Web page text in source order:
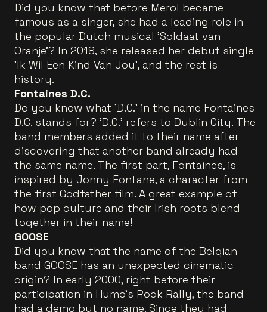
Did you know that before Merol became
famous as a singer, she had a leading role in
the popular Dutch musical 'Soldaat van
Oranje'? In 2018, she released her debut single
'Ik Wil Een Kind Van Jou', and the rest is
history.
Fontaines D.C.
Do you know what 'D.C.' in the name Fontaines
D.C. stands for? 'D.C.' refers to Dublin City. The
band members added it to their name after
discovering that another band already had
the same name. The first part, Fontaines, is
inspired by Jonny Fontane, a character from
the first Godfather film. A great example of
how pop culture and their Irish roots blend
together in their name!
GOOSE
Did you know that the name of the Belgian
band GOOSE has an unexpected cinematic
origin? In early 2000, right before their
participation in Humo's Rock Rally, the band
had a demo but no name. Since they had